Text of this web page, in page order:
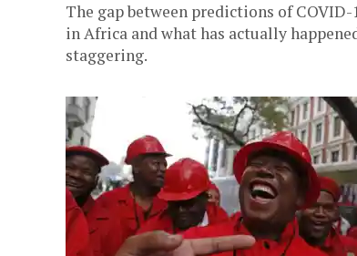
The gap between predictions of COVID-
in Africa and what has actually
staggering.